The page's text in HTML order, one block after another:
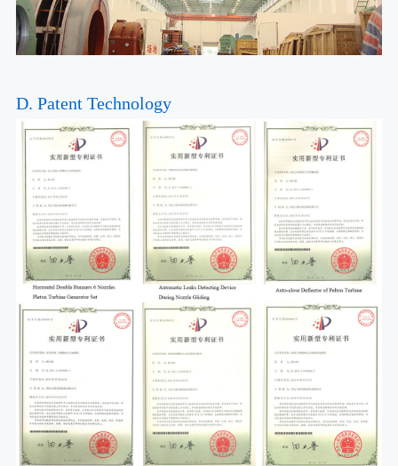
D. Patent Technology